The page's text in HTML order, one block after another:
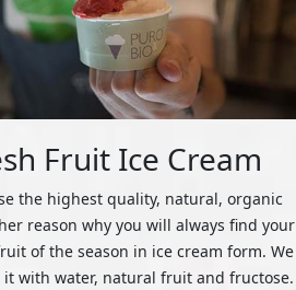
Fruit Ice Cream
the highest quality, natural, organic
reason why you will always find your
of the season in ice cream form. We
it with water, natural fruit and fructose.